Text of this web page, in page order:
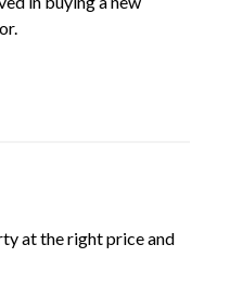
at the right price and